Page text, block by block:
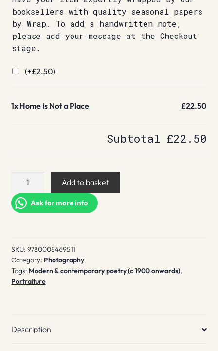
booksellers with quality seasonal papers
by Wrap. To add a handwritten note,
please add your message at the Checkout
stage.
(+£2.50)
1x Home Is Not a Place £22.50
Subtotal £22.50
Home
Not
a
Add to basket
Ask for more info
SKU: 9780008469511
Category: Photography
Tags: Modern & contemporary poetry (c 1900 onwards),
Portraiture
Description